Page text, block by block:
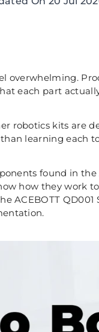
overwhelming.
each part
robotics kits are
learning each
found in the
how they work
ACEBOTT